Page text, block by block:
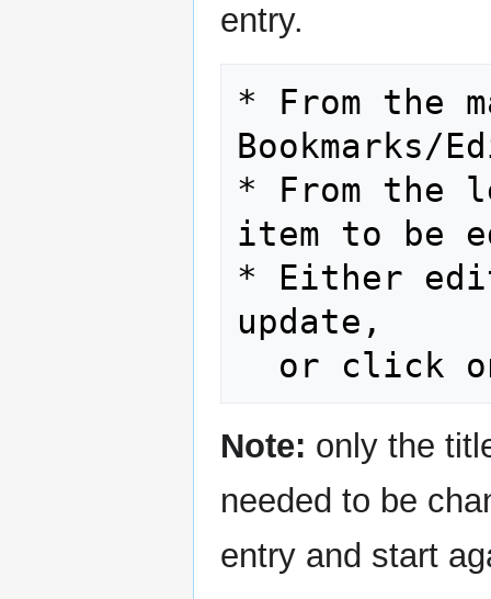
entry.
* From the
Bookmarks/
* From the
item to be
* Either
update,
Note: only the
needed to be
entry and start